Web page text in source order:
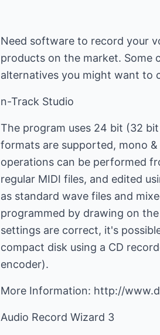
Need software to record your
products on the market. Some
alternatives you might want to
n-Track Studio
The program uses 24 bit (32
formats are supported, mono
operations can be performed
regular MIDI files, and edited
as standard wave files and
programmed by drawing on
settings are correct, it's
compact disk using a CD
encoder).
More Information: http://
Audio Record Wizard 3